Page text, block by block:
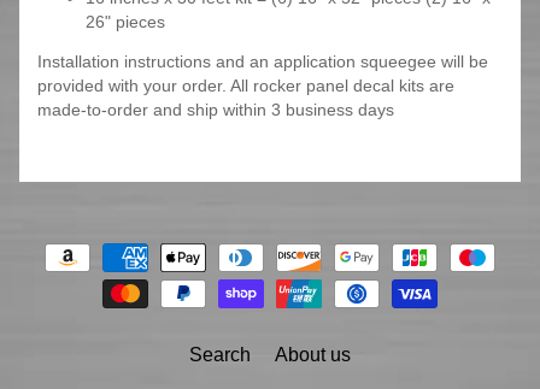
26" pieces
Installation instructions and an application squeegee will be
provided with your order. All rocker panel decal kits are
made-to-order and ship within 3 business days
Search About us